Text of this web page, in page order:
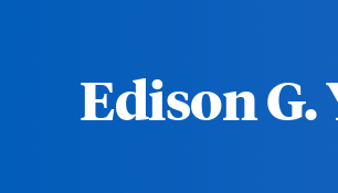
Edison G.